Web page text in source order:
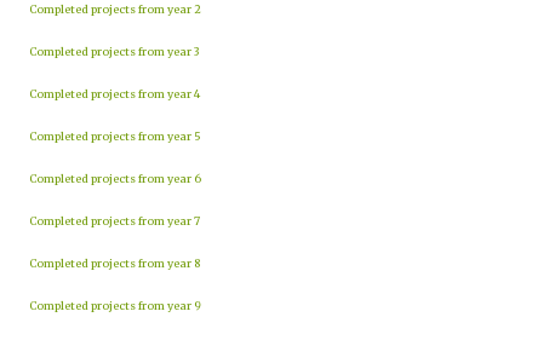
Completed projects from year 2
Completed projects from year 3
Completed projects from year 4
Completed projects from year 5
Completed projects from year 6
Completed projects from year 7
Completed projects from year 8
Completed projects from year 9